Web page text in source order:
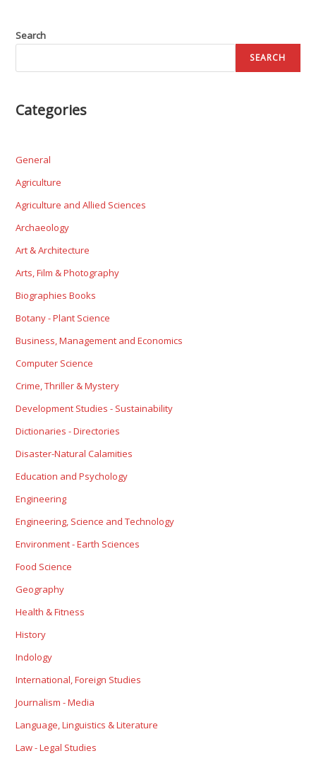
Search
SEARCH
Categories
General
Agriculture
Agriculture and Allied Sciences
Archaeology
Art & Architecture
Arts, Film & Photography
Biographies Books
Botany - Plant Science
Business, Management and Economics
Computer Science
Crime, Thriller & Mystery
Development Studies - Sustainability
Dictionaries - Directories
Disaster-Natural Calamities
Education and Psychology
Engineering
Engineering, Science and Technology
Environment - Earth Sciences
Food Science
Geography
Health & Fitness
History
Indology
International, Foreign Studies
Journalism - Media
Language, Linguistics & Literature
Law - Legal Studies